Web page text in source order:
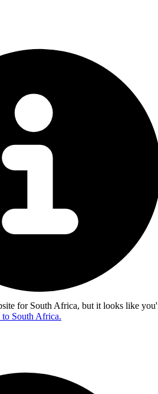
for South Africa, but it looks like
to South Africa.